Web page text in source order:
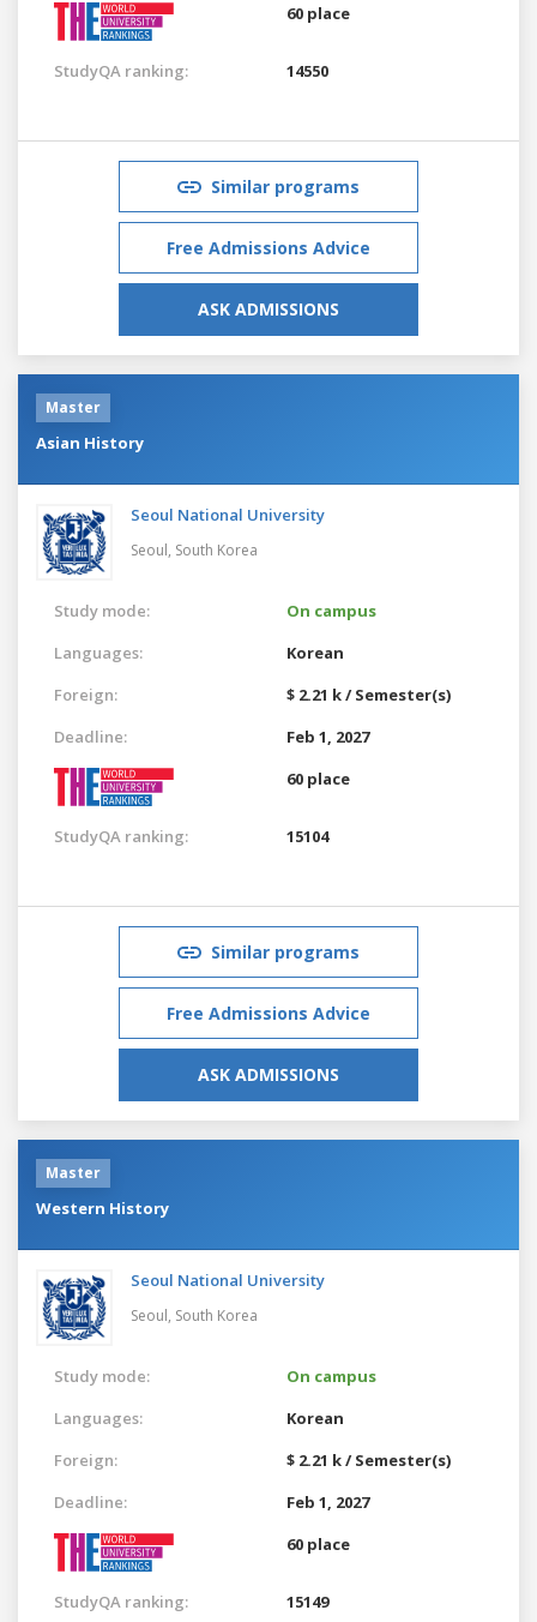
60 place
StudyQA ranking: 14550
Similar programs
Free Admissions Advice
ASK ADMISSIONS
Master
Asian History
Seoul National University
Seoul, South Korea
Study mode:
On campus
Languages:
Korean
Foreign:
$ 2.21 k / Semester(s)
Deadline:
Feb 1, 2027
60 place
StudyQA ranking: 15104
Similar programs
Free Admissions Advice
ASK ADMISSIONS
Master
Western History
Seoul National University
Seoul, South Korea
Study mode:
On campus
Languages:
Korean
Foreign:
$ 2.21 k / Semester(s)
Deadline:
Feb 1, 2027
60 place
StudyQA ranking: 15149